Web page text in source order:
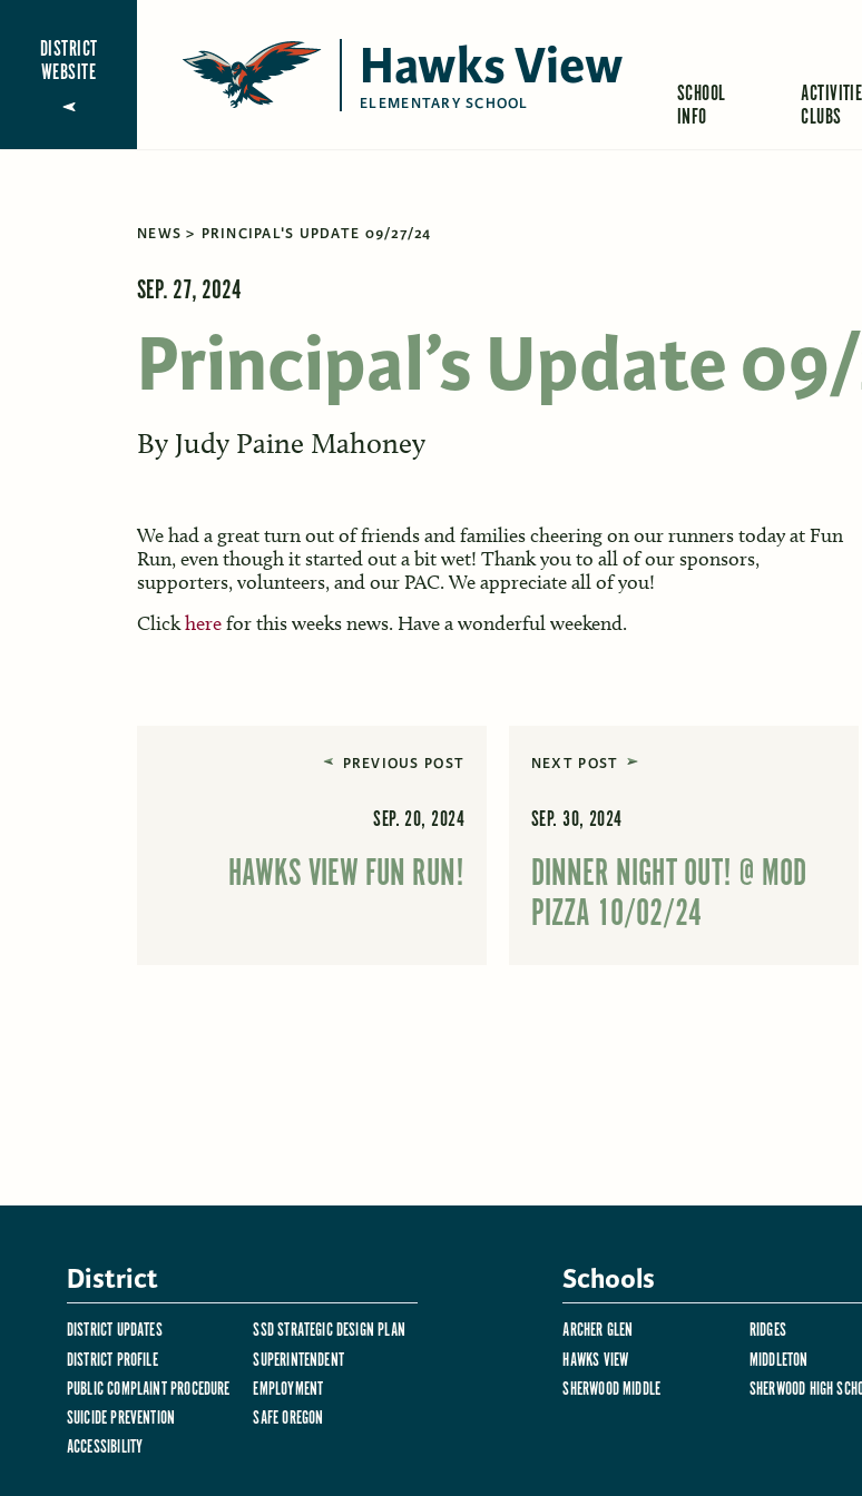
DISTRICT
WEBSITE
Hawks View
ELEMENTARY SCHOOL
SCHOOL
INFO
CLUBS
NEWS PRINCIPAL'S UPDATE 09/27/24
SEP. 27, 2024
Principal’s Update
By Judy Paine Mahoney
We had a great turn out of friends and families cheering on our runners today at Fun
Run, even though it started out a bit wet! Thank you to all of our sponsors,
supporters, volunteers, and our PAC. We appreciate all of you!
Clickherefor this weeks news. Have a wonderful weekend.
PREVIOUS POST
SEP. 20, 2024
HAWKS VIEW FUN RUN!
NEXT POST
SEP. 30, 2024
DINNER NIGHT OUT! @ MOD
PIZZA 10/02/24
District
DISTRICT UPDATES
SSD STRATEGIC DESIGN PLAN
DISTRICT PROFILE
SUPERINTENDENT
PUBLIC COMPLAINT PROCEDURE
EMPLOYMENT
SUICIDE PREVENTION
SAFE OREGON
ACCESSIBILITY
Schools
ARCHER GLEN
RIDGES
HAWKS VIEW
MIDDLETON
SHERWOOD MIDDLE
SHERWOOD HIGH